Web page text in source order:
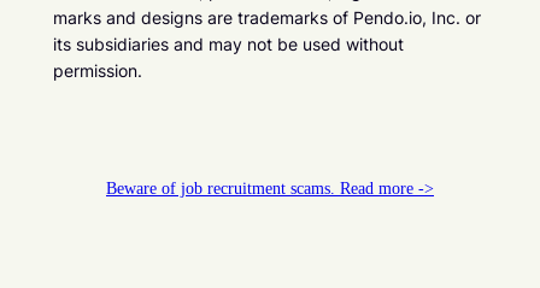
marks and designs are trademarks of Pendo.io, Inc. or
its subsidiaries and may not be used without
permission.
Beware of job recruitment scams. Read more ->